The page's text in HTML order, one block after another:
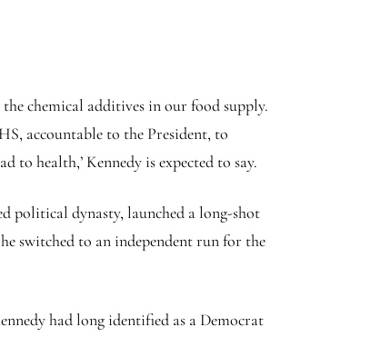
chemical additives in our food supply.
accountable to the President, to
to health,’ Kennedy is expected to say.
political dynasty, launched a long-shot
switched to an independent run for the
had long identified as a Democrat